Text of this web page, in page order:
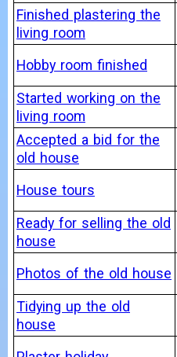
Finished plastering the
living room
Hobby room finished
Started working on the
living room
Accepted a bid for the
old house
House tours
Ready for selling the old
house
Photos of the old house
Tidying up the old
house